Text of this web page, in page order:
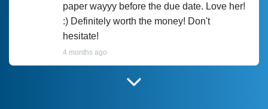
paper wayyy before the due date. Love her!
:) Definitely worth the money! Don't
hesitate!
4 months ago